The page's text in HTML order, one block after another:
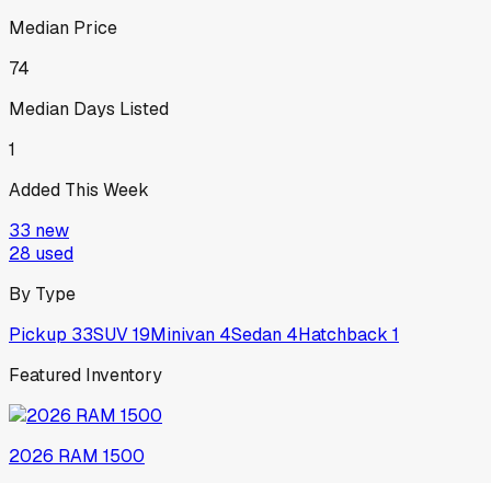
Median Price
74
Median Days Listed
1
Added This Week
33 new
28 used
By Type
Pickup 33SUV19Minivan 4Sedan 4Hatchback 1
Featured Inventory
2026 RAM 1500